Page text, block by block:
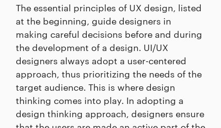
The essential principles of UX design, listed
at the beginning, guide designers in
making careful decisions before and during
the development of a design. UI/UX
designers always adopt a user-centered
approach, thus prioritizing the needs of the
target audience. This is where design
thinking comes into play. In adopting a
design thinking approach, designers ensure